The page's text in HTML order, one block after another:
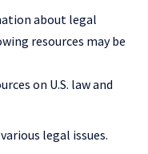
about legal
resources may be
on U.S. law and
legal issues.